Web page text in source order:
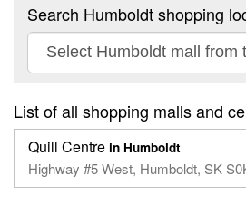
Search Humboldt shopping
List of all shopping malls and
Quill Centre in Humboldt
Highway #5 West, Humboldt, SK